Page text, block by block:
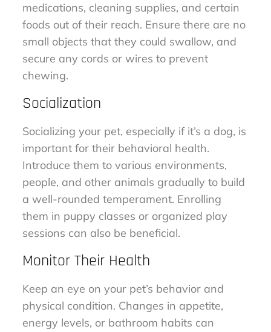
medications, cleaning supplies, and certain
foods out of their reach. Ensure there are no
small objects that they could swallow, and
secure any cords or wires to prevent
chewing.
Socialization
Socializing your pet, especially if it’s a dog, is
important for their behavioral health.
Introduce them to various environments,
people, and other animals gradually to build
a well-rounded temperament. Enrolling
them in puppy classes or organized play
sessions can also be beneficial.
Monitor Their Health
Keep an eye on your pet’s behavior and
physical condition. Changes in appetite,
energy levels, or bathroom habits can